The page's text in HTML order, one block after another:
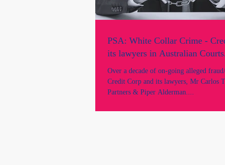
PSA: White Collar Crime -
its lawyers in Australian
Over a decade of on-going alleged
Credit Corp and its lawyers, Mr Carlos
Partners & Piper Alderman....